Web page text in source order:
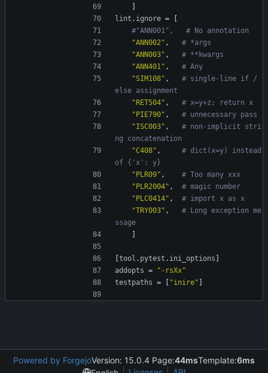
lint . ignore =
#"ANN001",   # No annotation
"ANN002" ,
# *args
"ANN003" ,
# **kwargs
"ANN401" ,
# Any
"SIM108" ,
# single-line if /
else assignment
"RET504" ,
# x=y+z; return x
"PIE790" ,
# unnecessary pass
"ISC003" ,
# non-implicit stri
ng concatenation
"C408" ,
# dict(x=y) instead
of {'x': y}
"PLR09" ,
# Too many xxx
"PLR2004" ,
# magic number
"PLC0414" ,
# import x as x
"TRY003" ,
# Long exception me
ssage
tool . pytest . ini_options
addopts =
"-rsXx"
testpaths = "inire"
Powered by ForgejoVersion: 15.0.4 Page:44msTemplate:6ms